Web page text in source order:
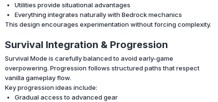
Utilities provide situational advantages
Everything integrates naturally with Bedrock mechanics
This design encourages experimentation without forcing complexity.
Survival Integration & Progression
Survival Mode is carefully balanced to avoid early-game
overpowering. Progression follows structured paths that respect
vanilla gameplay flow.
Key progression ideas include:
Gradual access to advanced gear